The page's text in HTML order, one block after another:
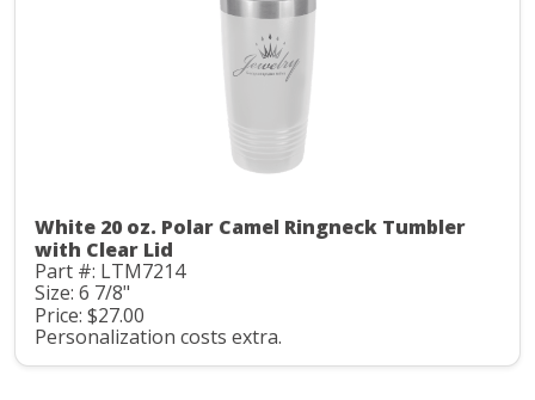
White 20 oz. Polar Camel Ringneck Tumbler
with Clear Lid
Part #: LTM7214
Size: 6 7/8"
Price: $27.00
Personalization costs extra.